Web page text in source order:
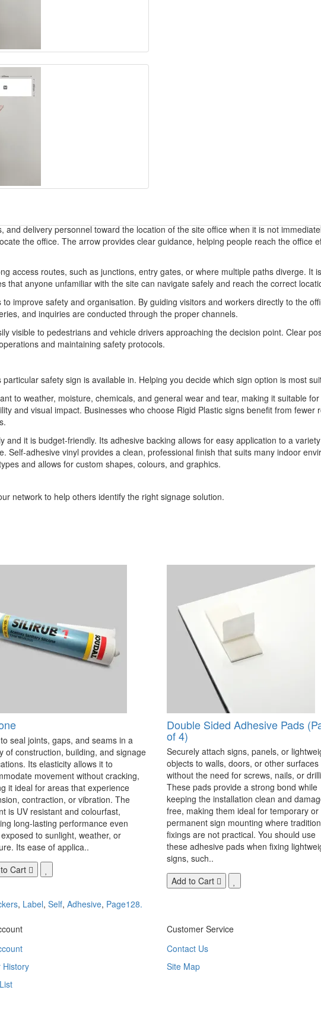
and delivery personnel toward the location of the site office when it is not
the office. The arrow provides clear guidance, helping people reach the office
access routes, such as junctions, entry gates, or where multiple paths diverge. It
that anyone unfamiliar with the site can navigate safely and reach the correct
improve safety and organisation. By guiding visitors and workers directly to the
and inquiries are conducted through the proper channels.
visible to pedestrians and vehicle drivers approaching the decision point. Clear
and maintaining safety protocols.
safety sign is available in. Helping you decide which sign option is most
to weather, moisture, chemicals, and general wear and tear, making it suitable
and visual impact. Businesses who choose Rigid Plastic signs benefit from
and it is budget-friendly. Its adhesive backing allows for easy application to a
Self-adhesive vinyl provides a clean, professional finish that suits many indoor
and allows for custom shapes, colours, and graphics.
network to help others identify the right signage solution.
seal joints, gaps, and seams in a
of construction, building, and signage
Its elasticity allows it to
movement without cracking,
it ideal for areas that experience
contraction, or vibration. The
is UV resistant and colourfast,
long-lasting performance even
to sunlight, weather, or
Its ease of applica..
Cart
Double Sided Adhesive Pads
of 4)
Securely attach signs, panels, or
objects to walls, doors, or other surfaces
without the need for screws, nails, or
These pads provide a strong bond while
keeping the installation clean and
free, making them ideal for temporary or
permanent sign mounting where
fixings are not practical. You should use
these adhesive pads when fixing
signs, such..
Add to Cart
, Label, Self, Adhesive, Page128.
History
Customer Service
Contact Us
Site Map